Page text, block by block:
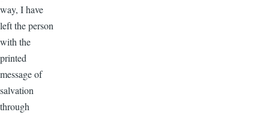
way, I have
left the person
with the
printed
message of
salvation
through